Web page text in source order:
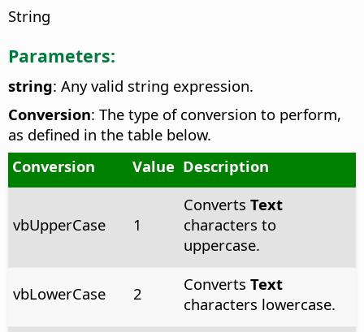
String
Parameters:
string: Any valid string expression.
Conversion: The type of conversion to perform,
as defined in the table below.
Conversion
Value Description
vbUpperCase 1
Converts Text
characters to
uppercase.
vbLowerCase 2 Converts Text
characters lowercase.